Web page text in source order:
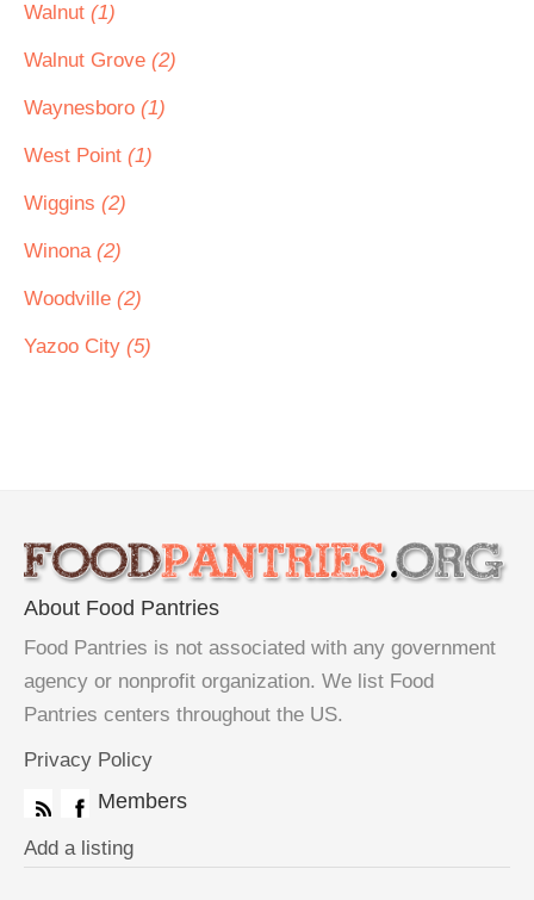
Walnut (1)
Walnut Grove (2)
Waynesboro (1)
West Point (1)
Wiggins (2)
Winona (2)
Woodville (2)
Yazoo City (5)
About Food Pantries
Food Pantries is not associated with any government
agency or nonprofit organization. We list Food
Pantries centers throughout the US.
Privacy Policy
Members
Add a listing